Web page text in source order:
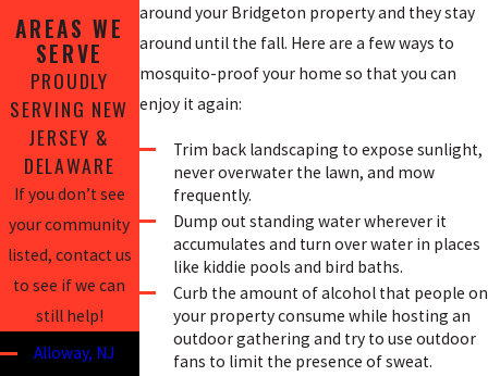
AREAS WE
SERVE
PROUDLY
SERVING NEW
JERSEY &
DELAWARE
If you don’t see
your community
listed, contact us
to see if we can
still help!
Alloway, NJ
around your Bridgeton property and they stay
around until the fall. Here are a few ways to
mosquito-proof your home so that you can
enjoy it again:
Trim back landscaping to expose sunlight,
never overwater the lawn, and mow
frequently.
Dump out standing water wherever it
accumulates and turn over water in places
like kiddie pools and bird baths.
Curb the amount of alcohol that people on
your property consume while hosting an
outdoor gathering and try to use outdoor
fans to limit the presence of sweat.